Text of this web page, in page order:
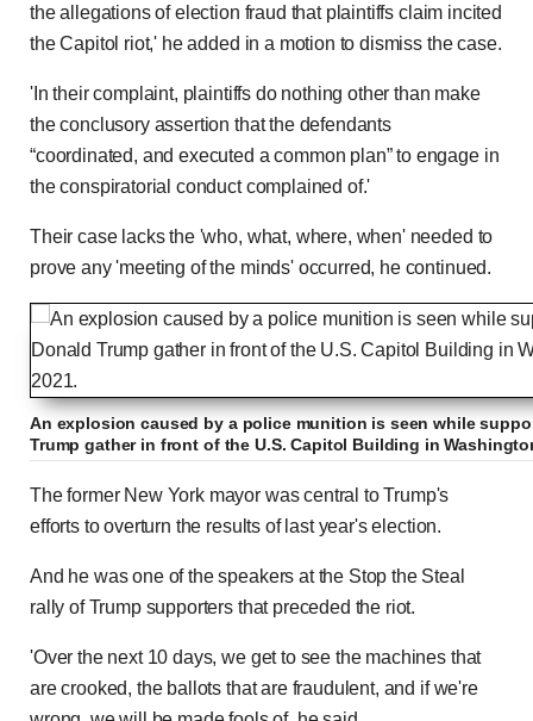
the allegations of election fraud that plaintiffs claim incited
the Capitol riot,' he added in a motion to dismiss the case.
'In their complaint, plaintiffs do nothing other than make
the conclusory assertion that the defendants
“coordinated, and executed a common plan” to engage in
the conspiratorial conduct complained of.'
Their case lacks the 'who, what, where, when' needed to
prove any 'meeting of the minds' occurred, he continued.
An explosion caused by a police munition is seen while
Trump gather in front of the U.S. Capitol Building in
The former New York mayor was central to Trump's
efforts to overturn the results of last year's election.
And he was one of the speakers at the Stop the Steal
rally of Trump supporters that preceded the riot.
'Over the next 10 days, we get to see the machines that
are crooked, the ballots that are fraudulent, and if we're